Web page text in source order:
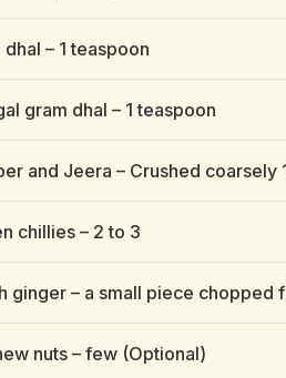
dhal – 1 teaspoon
gram dhal – 1 teaspoon
and Jeera – Crushed coarsely
chillies – 2 to 3
ginger – a small piece chopped
nuts – few (Optional)